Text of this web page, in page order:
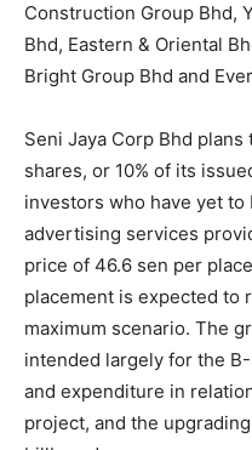
Construction Group Bhd,
Bhd, Eastern & Oriental
Bright Group Bhd and
Seni Jaya Corp Bhd plans
shares, or 10% of its
investors who have yet
advertising services
price of 46.6 sen per
placement is expected to
maximum scenario. The
intended largely for the
and expenditure in
project, and the